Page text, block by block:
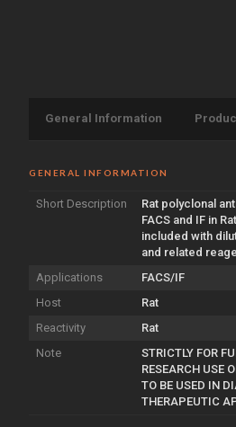
General Information
GENERAL INFORMATION
Short Description
Rat polyclonal
FACS and IF in
included with
and related
Applications
FACS/IF
Host
Rat
Reactivity
Rat
Note
STRICTLY FOR
RESEARCH USE
TO BE USED IN
THERAPEUTIC